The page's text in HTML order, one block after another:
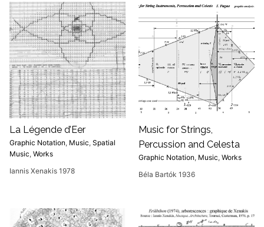
La Légende d’Eer
Graphic Notation, Music, Spatial
Music, Works
Iannis Xenakis 1978
Music for Strings,
Percussion and Celesta
Graphic Notation, Music, Works
Béla Bartók 1936